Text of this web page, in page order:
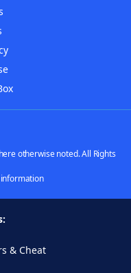
otherwise noted. All Rights
& Cheat